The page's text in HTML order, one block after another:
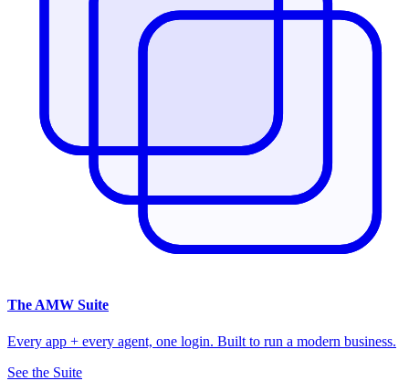
The AMW Suite
Every app + every agent, one login. Built to run a modern business.
See the Suite